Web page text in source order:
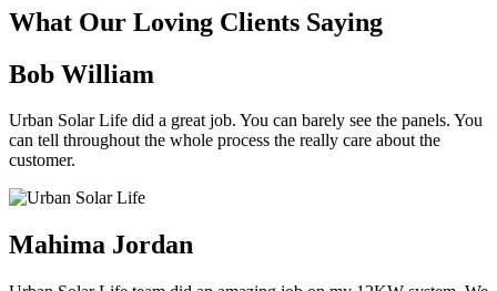
What Our Loving Clients Saying
Bob William
Urban Solar Life did a great job. You can barely see the panels. You
can tell throughout the whole process the really care about the
customer.
Mahima Jordan